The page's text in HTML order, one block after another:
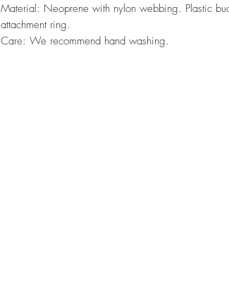
Material: Neoprene with nylon webbing. Plastic
attachment ring.
Care: We recommend hand washing.